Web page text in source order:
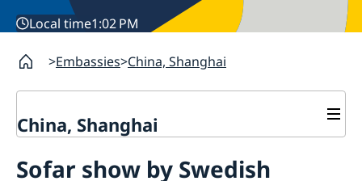
Local time1:02 PM
Embassies China, Shanghai
China, Shanghai
Sofar show by Swedish